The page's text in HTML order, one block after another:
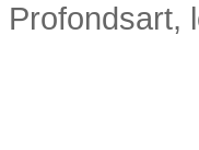
Profondsart,